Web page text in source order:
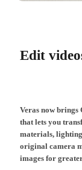
Edit
Veras now brings
that lets you
materials,
original camera
images for